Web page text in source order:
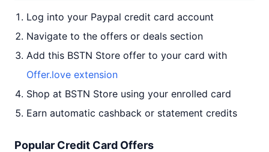
Log into your Paypal credit card account
Navigate to the offers or deals section
Add this BSTN Store offer to your card with
Offer.love extension
Shop at BSTN Store using your enrolled card
Earn automatic cashback or statement credits
Popular Credit Card Offers